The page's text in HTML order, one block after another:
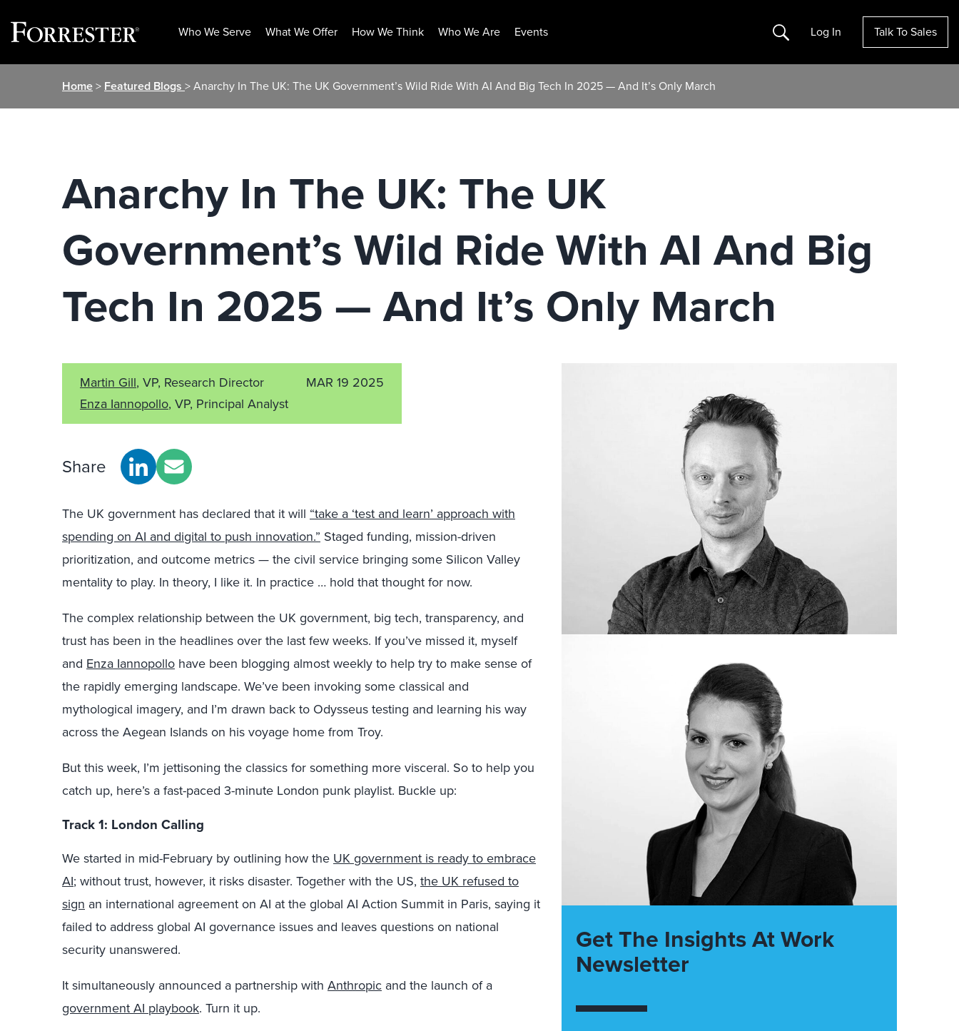
Who We Serve What We Offer How We Think Who We Are Events Search Log In Talk To Sales
Home> Featured Blogs > Anarchy In The UK: The UK Government’s Wild Ride With AI And Big Tech In 2025 — And It’s Only March
Anarchy In The UK: The UK
Government’s Wild Ride With AI And Big
Tech In 2025 — And It’s Only March
Martin Gill, VP, Research Director
Enza Iannopollo, VP, Principal Analyst
MAR 19 2025
Share
The UK government has declared that it will “take a ‘test and learn’ approach with
spending on AI and digital to push innovation.” Staged funding, mission-driven
prioritization, and outcome metrics — the civil service bringing some Silicon Valley
mentality to play. In theory, I like it. In practice … hold that thought for now.
The complex relationship between the UK government, big tech, transparency, and
trust has been in the headlines over the last few weeks. If you’ve missed it, myself
and Enza Iannopollo have been blogging almost weekly to help try to make sense of
the rapidly emerging landscape. We’ve been invoking some classical and
mythological imagery, and I’m drawn back to Odysseus testing and learning his way
across the Aegean Islands on his voyage home from Troy.
But this week, I’m jettisoning the classics for something more visceral. So to help you
catch up, here’s a fast-paced 3-minute London punk playlist. Buckle up:
Track 1: London Calling
We started in mid-February by outlining how the UK government is ready to embrace
AI; without trust, however, it risks disaster. Together with the US, the UK refused to
sign an international agreement on AI at the global AI Action Summit in Paris, saying it
failed to address global AI governance issues and leaves questions on national
security unanswered.
It simultaneously announced a partnership with Anthropic and the launch of a
government AI playbook. Turn it up.
Get The Insights At Work
Newsletter